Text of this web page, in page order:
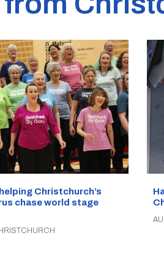
Christchurch’s
chase world stage